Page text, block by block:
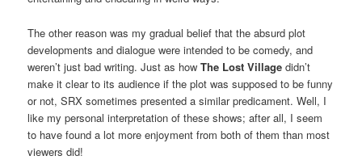
The other reason was my gradual belief that the absurd plot
developments and dialogue were intended to be comedy, and
weren’t just bad writing. Just as howThe Lost Village didn’t
make it clear to its audience if the plot was supposed to be funny
or not, SRX sometimes presented a similar predicament. Well, I
like my personal interpretation of these shows; after all, I seem
to have found a lot more enjoyment from both of them than most
viewers did!